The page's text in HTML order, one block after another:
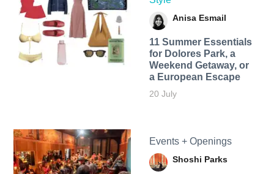
Anisa Esmail
11 Summer Essentials
for Dolores Park, a
Weekend Getaway, or
a European Escape
20 July
Events + Openings
Shoshi Parks